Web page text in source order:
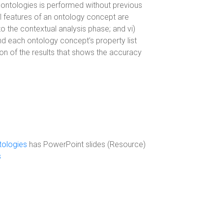
is performed without previous
features of an ontology concept are
the contextual analysis phase; and vi)
each ontology concept’s property list
of the results that shows the accuracy
has PowerPoint slides (Resource)